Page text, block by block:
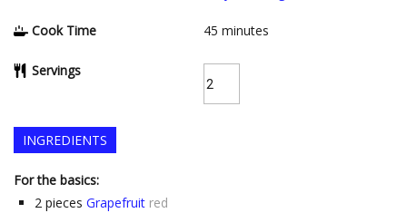
Cook Time 45 minutes
Servings
INGREDIENTS
For the basics:
2 pieces Grapefruit red